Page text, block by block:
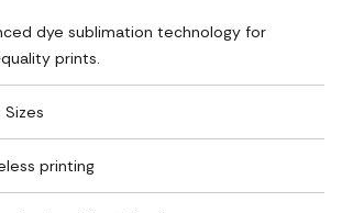
dye sublimation technology for
prints.
Sizes
printing